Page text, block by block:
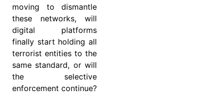
moving to dismantle
these networks, will
digital platforms
finally start holding all
terrorist entities to the
same standard, or will
the selective
enforcement continue?